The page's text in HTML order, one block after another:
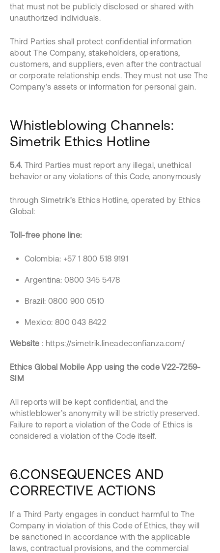
that must not be publicly disclosed or shared with
unauthorized individuals.
Third Parties shall protect confidential information
about The Company, stakeholders, operations,
customers, and suppliers, even after the contractual
or corporate relationship ends. They must not use The
Company’s assets or information for personal gain.
Whistleblowing Channels:
Simetrik Ethics Hotline
5.4. Third Parties must report any illegal, unethical
behavior or any violations of this Code, anonymously
through Simetrik’s Ethics Hotline, operated by Ethics
Global:
Toll-free phone line:
Colombia: +57 1 800 518 9191
Argentina: 0800 345 5478
Brazil: 0800 900 0510
Mexico: 800 043 8422
Website : https://simetrik.lineadeconfianza.com/
Ethics Global Mobile App using the code V22-7259-
SIM
All reports will be kept confidential, and the
whistleblower’s anonymity will be strictly preserved.
Failure to report a violation of the Code of Ethics is
considered a violation of the Code itself.
6.CONSEQUENCES AND
CORRECTIVE ACTIONS
If a Third Party engages in conduct harmful to The
Company in violation of this Code of Ethics, they will
be sanctioned in accordance with the applicable
laws, contractual provisions, and the commercial